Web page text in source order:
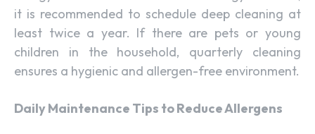
it is recommended to schedule deep cleaning at
least twice a year. If there are pets or young
children in the household, quarterly cleaning
ensures a hygienic and allergen-free environment.
Daily Maintenance Tips to Reduce Allergens